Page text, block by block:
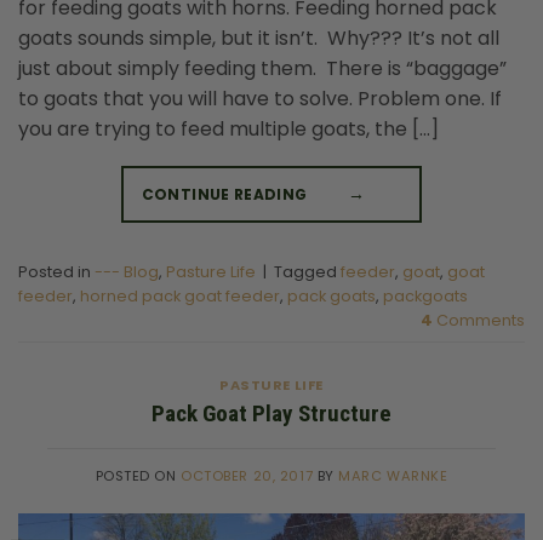
for feeding goats with horns. Feeding horned pack
goats sounds simple, but it isn’t. Why??? It’s not all
just about simply feeding them. There is “baggage”
to goats that you will have to solve. Problem one. If
you are trying to feed multiple goats, the […]
CONTINUE READING →
Posted in --- Blog, Pasture Life | Tagged feeder, goat, goat
feeder, horned pack goat feeder, pack goats, packgoats
4 Comments
PASTURE LIFE
Pack Goat Play Structure
POSTED ON OCTOBER 20, 2017 BY MARC WARNKE